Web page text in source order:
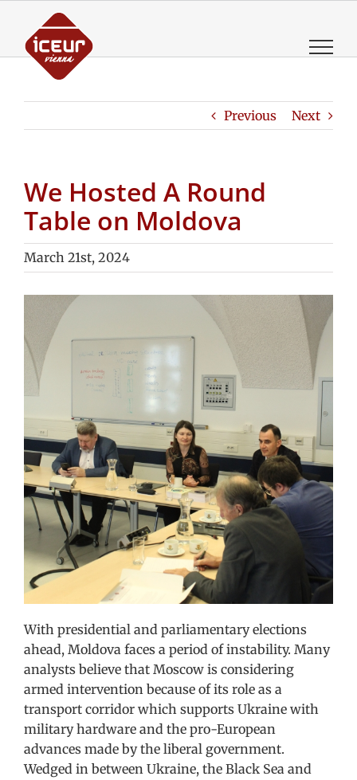
content
Previous Next
We Hosted A Round
Table on Moldova
March 21st, 2024
Larger
Image
With presidential and parliamentary elections
ahead, Moldova faces a period of instability. Many
analysts believe that Moscow is considering
armed intervention because of its role as a
transport corridor which supports Ukraine with
military hardware and the pro-European
advances made by the liberal government.
Wedged in between Ukraine, the Black Sea and